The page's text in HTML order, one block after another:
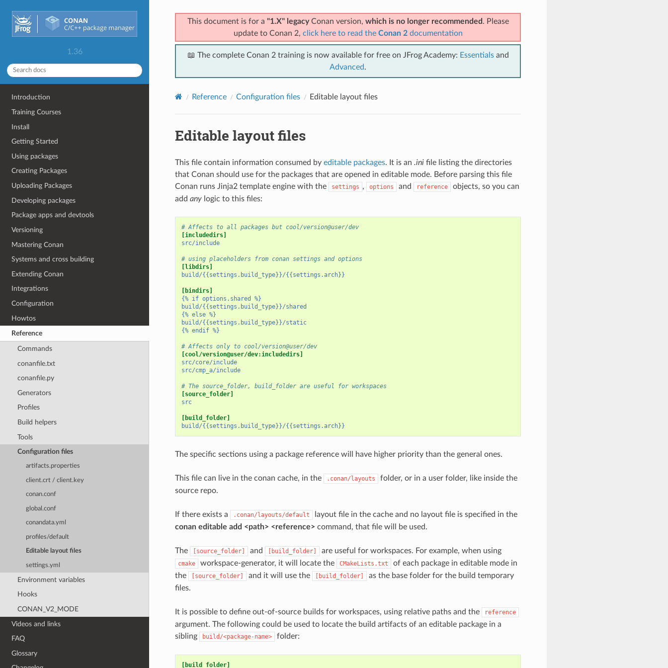
1.36
Introduction
Training Courses
Install
Getting Started
Using packages
Creating Packages
Uploading Packages
Developing packages
Package apps and devtools
Versioning
Mastering Conan
Systems and cross building
Extending Conan
Integrations
Configuration
Howtos
Reference
Commands
conanfile.txt
conanfile.py
Generators
Profiles
Build helpers
Tools
Configuration files
artifacts.properties
client.crt / client.key
conan.conf
global.conf
conandata.yml
profiles/default
Editable layout files
settings.yml
Environment variables
Hooks
CONAN_V2_MODE
Videos and links
FAQ
Glossary
This document is for a "1.X" legacyConan version, which is no longer recommended . Please
update to Conan 2, click here to read the Conan 2documentation
📖 The complete Conan 2 training is now available for free on JFrog Academy: Essentialsand
Advanced.
Reference Configuration files Editable layout files
Editable layout files
This file contain information consumed by editable packages. It is an .inifile listing the directories
that Conan should use for the packages that are opened in editable mode. Before parsing this file
Conan runs Jinja2 template engine with the
settings , options and reference
objects, so you can
add anylogic to this files:
# Affects to all packages but cool/version@user/dev
[includedirs]
src/include
# using placeholders from conan settings and options
[libdirs]
build/{{settings.build_type}}/{{settings.arch}}
[bindirs]
{% if options.shared %}
build/{{settings.build_type}}/shared
{% else %}
build/{{settings.build_type}}/static
{% endif %}
# Affects only to cool/version@user/dev
[cool/version@user/dev:includedirs]
src/core/include
src/cmp_a/include
# The source_folder, build_folder are useful for workspaces
[source_folder]
src
[build_folder]
build/{{settings.build_type}}/{{settings.arch}}
The specific sections using a package reference will have higher priority than the general ones.
This file can live in the conan cache, in the .conan/layouts
folder, or in a user folder, like inside the
source repo.
If there exists a .conan/layouts/default
layout file in the cache and no layout file is specified in the
conan editable add <path> <reference> command, that file will be used.
The [source_folder] and [build_folder] are useful for workspaces. For example, when using
cmake workspace-generator, it will locate the CMakeLists.txt
of each package in editable mode in
the
[source_folder] and it will use the [build_folder]
as the base folder for the build temporary
files.
It is possible to define out-of-source builds for workspaces, using relative paths and the reference
argument. The following could be used to locate the build artifacts of an editable package in a
sibling
build/<package-name> folder:
[build_folder]